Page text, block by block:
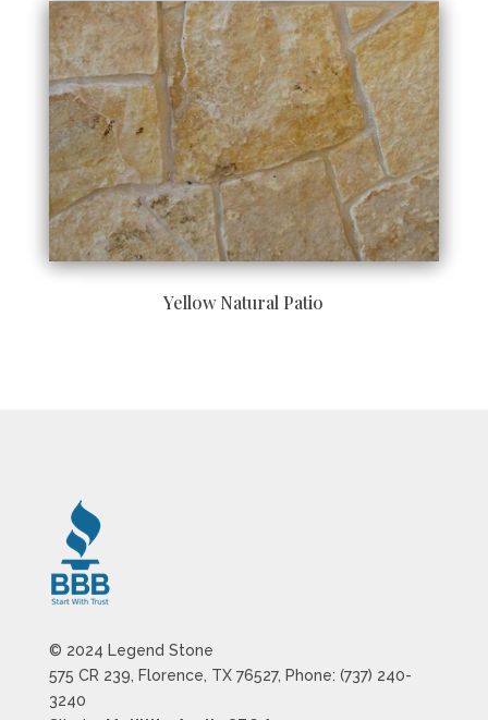
Yellow Natural Patio
© 2024 Legend Stone
575 CR 239, Florence, TX 76527, Phone: (737) 240-
3240